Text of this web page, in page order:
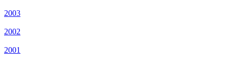
2003
2002
2001